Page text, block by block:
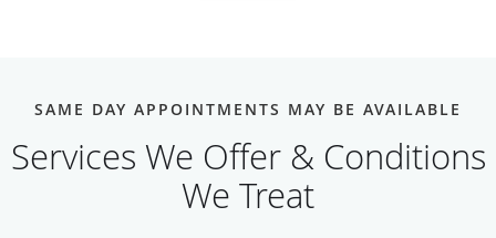
SAME DAY APPOINTMENTS MAY BE AVAILABLE
Services We Offer & Conditions
We Treat